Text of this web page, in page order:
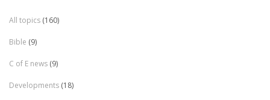
All topics (160)
Bible (9)
C of E news (9)
Developments (18)